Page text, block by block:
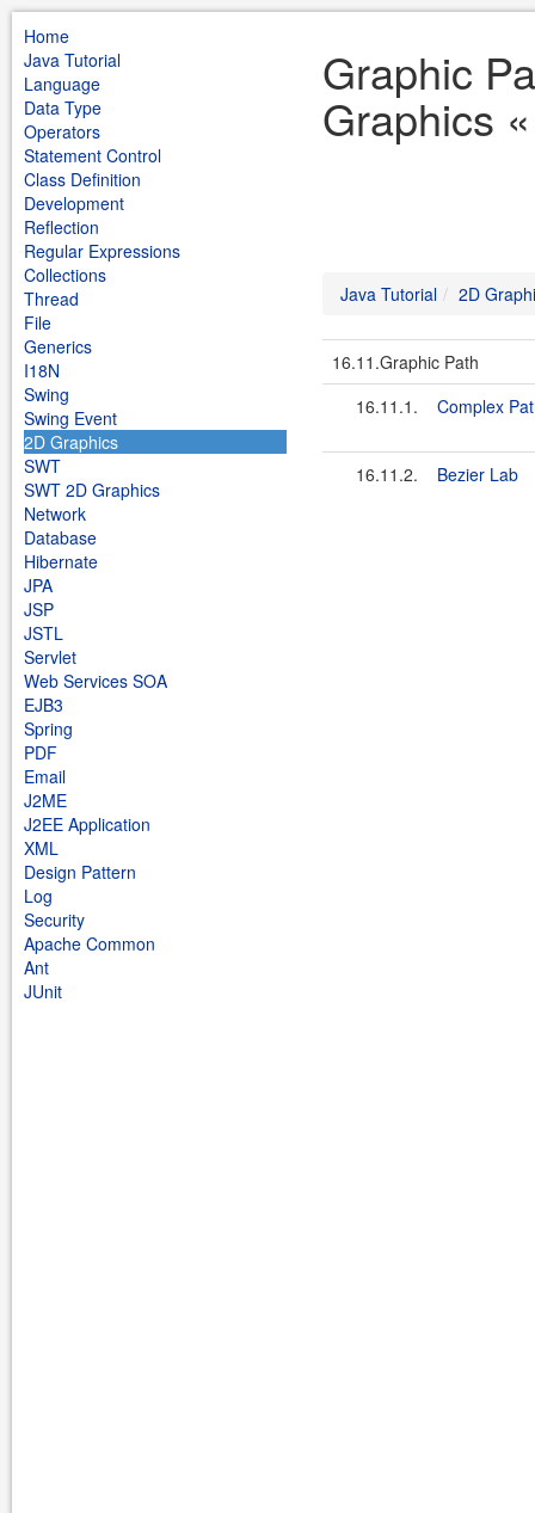
Home
Java Tutorial
Language
Data Type
Operators
Statement Control
Class Definition
Development
Reflection
Regular Expressions
Collections
Thread
File
Generics
I18N
Swing
Swing Event
2D Graphics
SWT
SWT 2D Graphics
Network
Database
Hibernate
JPA
JSP
JSTL
Servlet
Web Services SOA
EJB3
Spring
PDF
Email
J2ME
J2EE Application
XML
Design Pattern
Log
Security
Apache Common
Ant
JUnit
Graphic
Graphics
Java Tutorial 2D
16.11.Graphic Path
16.11.1.
Complex
16.11.2. Bezier Lab